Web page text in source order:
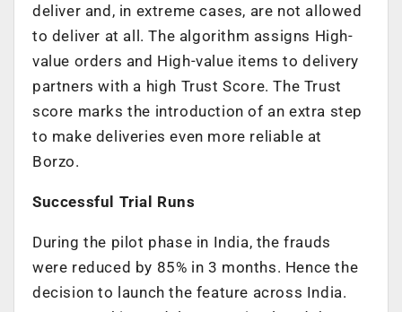
deliver and, in extreme cases, are not allowed
to deliver at all. The algorithm assigns High-
value orders and High-value items to delivery
partners with a high Trust Score. The Trust
score marks the introduction of an extra step
to make deliveries even more reliable at
Borzo.
Successful Trial Runs
During the pilot phase in India, the frauds
were reduced by 85% in 3 months. Hence the
decision to launch the feature across India.